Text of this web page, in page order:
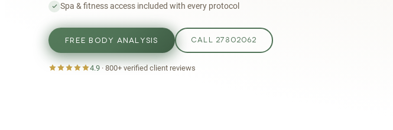
Spa & fitness access included with every protocol
FREE BODY ANALYSIS CALL 27802062
4.9 · 800+ verified client reviews